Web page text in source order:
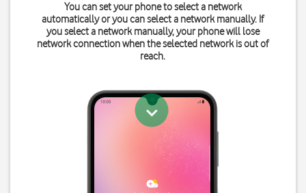
You can set your phone to select a network
automatically or you can select a network manually. If
you select a network manually, your phone will lose
network connection when the selected network is out of
reach.